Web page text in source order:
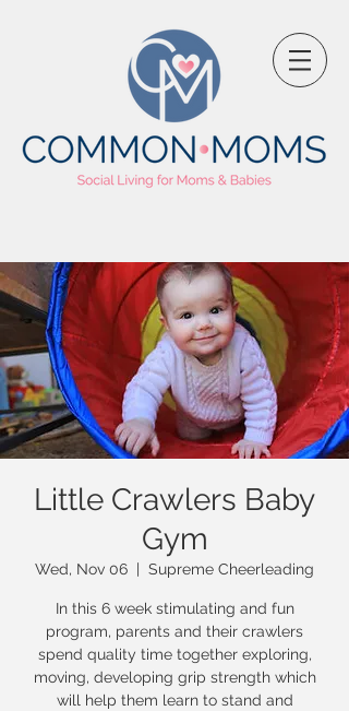
Little Crawlers Baby
Gym
Wed, Nov 06
  |
Supreme Cheerleading
In this 6 week stimulating and fun
program, parents and their crawlers
spend quality time together exploring,
moving, developing grip strength which
will help them learn to stand and